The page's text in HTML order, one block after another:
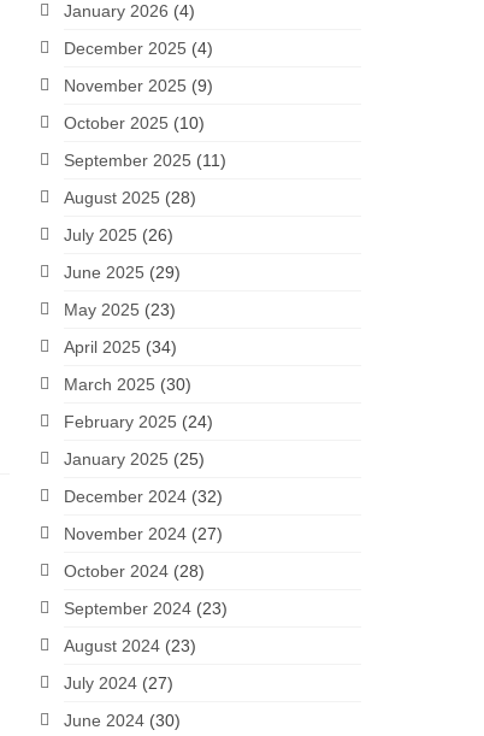
January 2026 (4)
December 2025 (4)
November 2025 (9)
October 2025 (10)
September 2025 (11)
August 2025 (28)
July 2025 (26)
June 2025 (29)
May 2025 (23)
April 2025 (34)
March 2025 (30)
February 2025 (24)
January 2025 (25)
December 2024(32)
November 2024(27)
October 2024(28)
September 2024(23)
August 2024(23)
July 2024(27)
June 2024(30)